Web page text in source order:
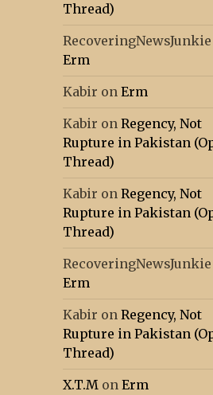
Thread)
RecoveringNewsJunkie
Erm
Kabir onErm
Kabir onRegency, Not
Rupture in Pakistan
Thread)
Kabir onRegency, Not
Rupture in Pakistan
Thread)
RecoveringNewsJunkie
Erm
Kabir onRegency, Not
Rupture in Pakistan
Thread)
X.T.M onErm